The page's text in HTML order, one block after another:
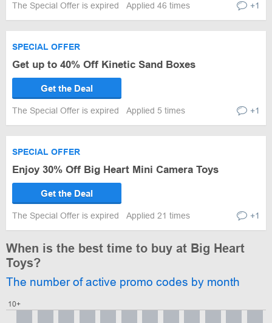
The Special Offer is expired Applied 46 times +1
SPECIAL OFFER
Get up to 40% Off Kinetic Sand Boxes
Get the Deal
The Special Offer is expired Applied 5 times +1
SPECIAL OFFER
Enjoy 30% Off Big Heart Mini Camera Toys
Get the Deal
The Special Offer is expired Applied 21 times +1
When is the best time to buy at Big Heart
Toys?
The number of active promo codes by month
10+